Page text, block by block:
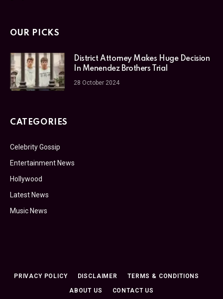
OUR PICKS
District Attorney Makes Huge Decision
In Menendez Brothers Trial
28 October 2024
CATEGORIES
Celebrity Gossip
Entertainment News
Hollywood
Latest News
Music News
PRIVACY POLICY DISCLAIMER TERMS & CONDITIONS
ABOUT US CONTACT US